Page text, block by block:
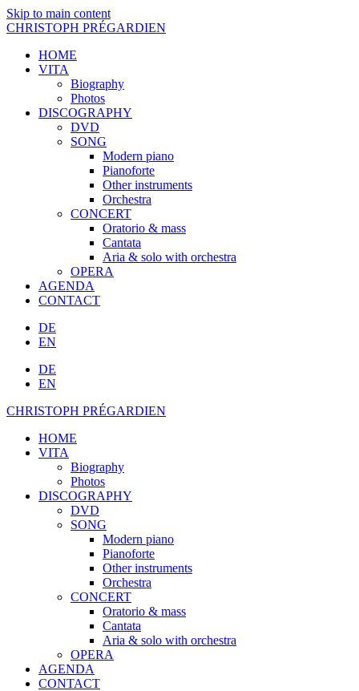
Skip to main content
CHRISTOPH PRÉGARDIEN
HOME
VITA
Biography
Photos
DISCOGRAPHY
DVD
SONG
Modern piano
Pianoforte
Other instruments
Orchestra
CONCERT
Oratorio & mass
Cantata
Aria & solo with orchestra
OPERA
AGENDA
CONTACT
DE
EN
DE
EN
CHRISTOPH PRÉGARDIEN
HOME
VITA
Biography
Photos
DISCOGRAPHY
DVD
SONG
Modern piano
Pianoforte
Other instruments
Orchestra
CONCERT
Oratorio & mass
Cantata
Aria & solo with orchestra
OPERA
AGENDA
CONTACT